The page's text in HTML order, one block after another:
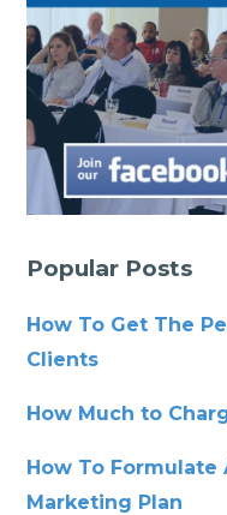
Popular Posts
How To Get The
Clients
How Much to
How To Formulate
Marketing Plan